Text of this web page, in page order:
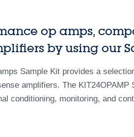
op amps,
by using our
Sample Kit provides a
amplifiers. The
conditioning, monitoring, and